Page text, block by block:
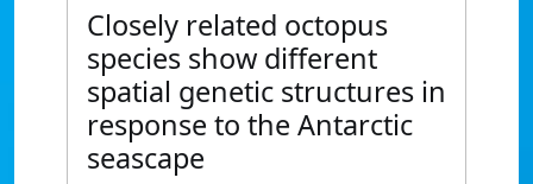
Closely related octopus
species show different
spatial genetic structures in
response to the Antarctic
seascape